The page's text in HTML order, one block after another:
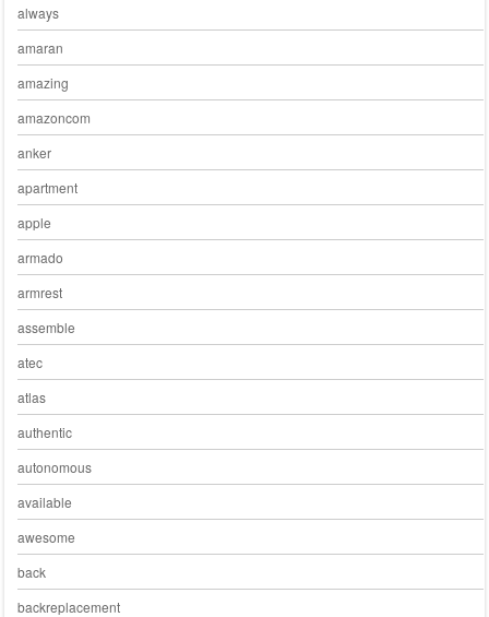
always
amaran
amazing
amazoncom
anker
apartment
apple
armado
armrest
assemble
atec
atlas
authentic
autonomous
available
awesome
back
backreplacement